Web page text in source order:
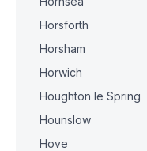
Horsforth
Horsham
Horwich
Houghton le Spring
Hounslow
Hove